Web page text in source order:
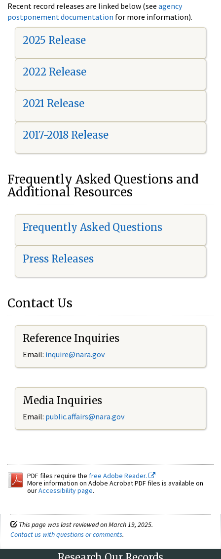
Recent record releases are linked below (see agency
postponement documentation for more information).
2025 Release
2022 Release
2021 Release
2017-2018 Release
Frequently Asked Questions and
Additional Resources
Frequently Asked Questions
Press Releases
Contact Us
Reference Inquiries
Email: inquire@nara.gov
Media Inquiries
Email: public.affairs@nara.gov
PDF files require the free Adobe Reader.
More information on Adobe Acrobat PDF files is available on
ourAccessibility page.
This page was last reviewed on March 19, 2025.
Contact us with questions or comments.